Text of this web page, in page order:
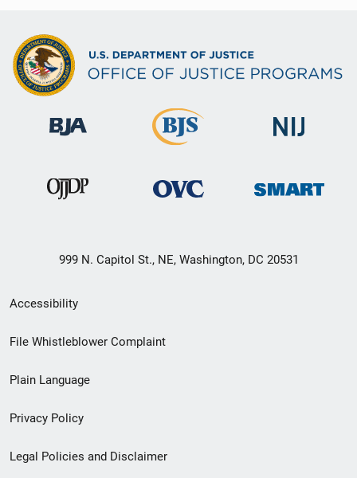
999 N. Capitol St., NE, Washington, DC 20531
Secondary
Footer
menu
Accessibility
File Whistleblower Complaint
Plain Language
Privacy Policy
Legal Policies and Disclaimer